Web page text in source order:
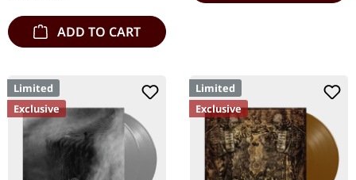
ADD TO CART
Limited
Exclusive
Limited
Exclusive